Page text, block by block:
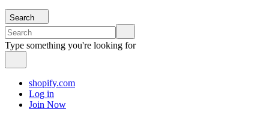
Search
Type something you're looking for
shopify.com
Log in
Join Now